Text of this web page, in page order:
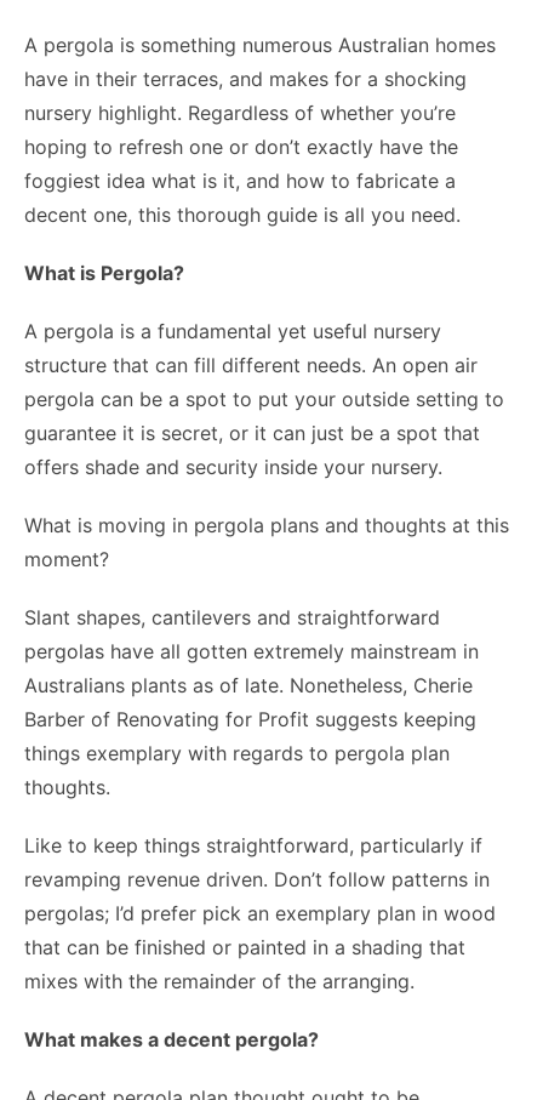
A pergola is something numerous Australian homes
have in their terraces, and makes for a shocking
nursery highlight. Regardless of whether you’re
hoping to refresh one or don’t exactly have the
foggiest idea what is it, and how to fabricate a
decent one, this thorough guide is all you need.
What is Pergola?
A pergola is a fundamental yet useful nursery
structure that can fill different needs. An open air
pergola can be a spot to put your outside setting to
guarantee it is secret, or it can just be a spot that
offers shade and security inside your nursery.
What is moving in pergola plans and thoughts at this
moment?
Slant shapes, cantilevers and straightforward
pergolas have all gotten extremely mainstream in
Australians plants as of late. Nonetheless, Cherie
Barber of Renovating for Profit suggests keeping
things exemplary with regards to pergola plan
thoughts.
Like to keep things straightforward, particularly if
revamping revenue driven. Don’t follow patterns in
pergolas; I’d prefer pick an exemplary plan in wood
that can be finished or painted in a shading that
mixes with the remainder of the arranging.
What makes a decent pergola?